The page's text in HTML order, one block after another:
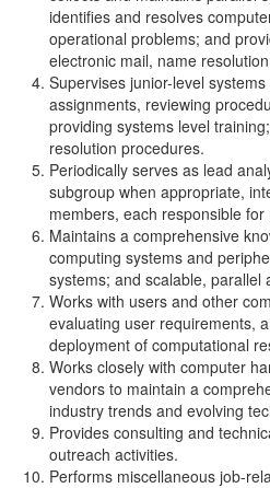
identifies and resolves
operational problems; and
electronic mail, name
Supervises junior-level
assignments, reviewing
providing systems level
resolution procedures.
Periodically serves as lead
subgroup when appropriate,
members, each responsible
Maintains a comprehensive
computing systems and
systems; and scalable, parallel
Works with users and other
evaluating user requirements,
deployment of computational
Works closely with computer
vendors to maintain a
industry trends and evolving
Provides consulting and
outreach activities.
Performs miscellaneous job-